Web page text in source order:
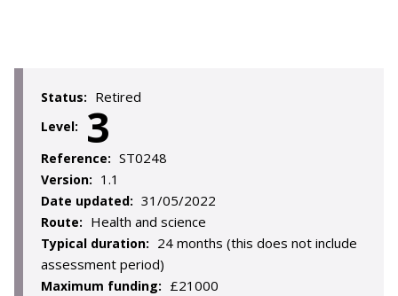
Status: Retired
Level: 3
Reference: ST0248
Version: 1.1
Date updated: 31/05/2022
Route: Health and science
Typical duration: 24 months (this does not include
assessment period)
Maximum funding: £21000